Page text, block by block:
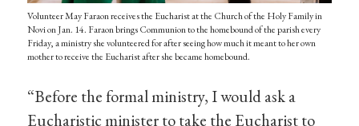
Volunteer May Faraon receives the Eucharist at the Church of the Holy Family in
Novi on Jan. 14. Faraon brings Communion to the homebound of the parish every
Friday, a ministry she volunteered for after seeing how much it meant to her own
mother to receive the Eucharist after she became homebound.
“Before the formal ministry, I would ask a
Eucharistic minister to take the Eucharist to